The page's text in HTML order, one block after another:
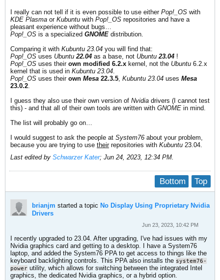
I really can not tell if it is even possible to use either Pop!_OS with
KDE Plasma or Kubuntu with Pop!_OS repositories and have a
pleasant experience without bugs…
Pop!_OS is a specialized GNOME distribution.
Comparing it with Kubuntu 23.04 you will find that:
Pop!_OS uses Ubuntu 22.04 as a base, not Ubuntu 23.04 !
Pop!_OS uses their own modified 6.2.x kernel, not the Ubuntu 6.2.x
kernel that is used in Kubuntu 23.04
Pop!_OS uses their own Mesa 22.3.5 Kubuntu 23.04 uses Mesa
23.0.2
I guess they also use their own version of Nvidia drivers (I cannot test
this) - and that all of their own tools are written with GNOME in mind.
The list will probably go on…
I would suggest to ask the people at System76 about your problem,
because you are trying to use theirrepositories with Kubuntu 23.04.
Last edited by Schwarzer Kater; Jun 24, 2023, 12:34 PM
Top
Bottom
brianjm started a topic No Display Using Proprietary Nvidia
Drivers
Jun 23, 2023, 10:42 PM
I recently upgraded to 23.04. After upgrading, I've had issues with my
Nvidia graphics card and getting to a desktop. I have a System76
laptop, and added the System76 PPA to get access to things like the
keyboard backlighting controls. This PPA also installs the system76-
power utility, which allows for switching between the integrated Intel
graphics, the dedicated Nvidia graphics, or a hybrid option.